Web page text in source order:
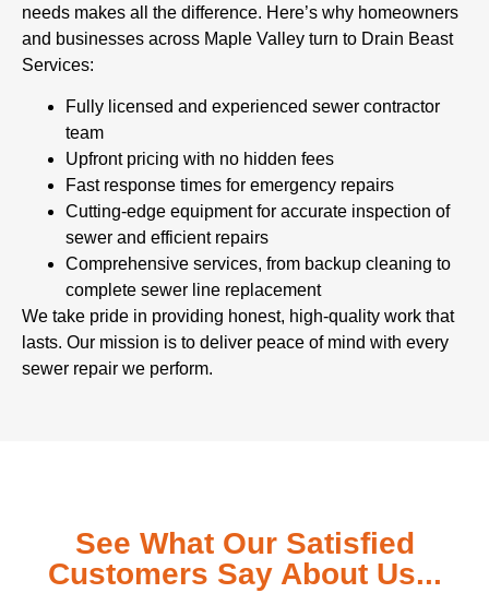
needs makes all the difference. Here’s why homeowners
and businesses across Maple Valley turn to Drain Beast
Services:
Fully licensed and experienced sewer contractor
team
Upfront pricing with no hidden fees
Fast response times for emergency repairs
Cutting-edge equipment for accurate inspection of
sewer and efficient repairs
Comprehensive services, from backup cleaning to
complete sewer line replacement
We take pride in providing honest, high-quality work that
lasts. Our mission is to deliver peace of mind with every
sewer repair we perform.
See What Our Satisfied
Customers Say About Us...